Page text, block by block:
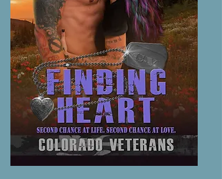
Finding Heart: Book Two